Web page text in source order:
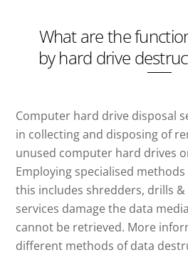
What are the
by hard drive
Computer hard drive disposal
in collecting and disposing of
unused computer hard drives
Employing specialised
this includes shredders, drills
services damage the data
cannot be retrieved. More
different methods of data